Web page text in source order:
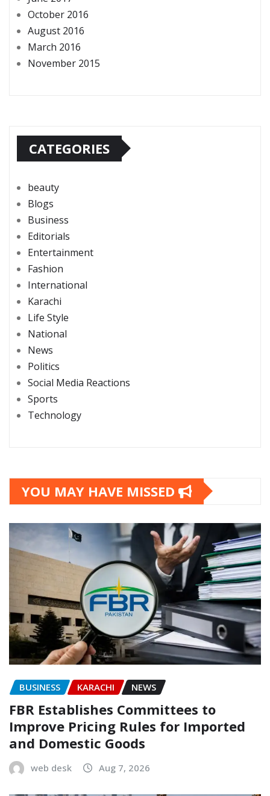
October 2016
August 2016
March 2016
November 2015
CATEGORIES
beauty
Blogs
Business
Editorials
Entertainment
Fashion
International
Karachi
Life Style
National
News
Politics
Social Media Reactions
Sports
Technology
YOU MAY HAVE MISSED
BUSINESS KARACHI NEWS
FBR Establishes Committees to
Improve Pricing Rules for Imported
and Domestic Goods
web desk Aug 7, 2026